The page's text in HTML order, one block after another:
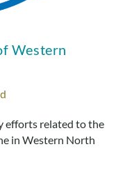
Western
efforts related to the
in Western North